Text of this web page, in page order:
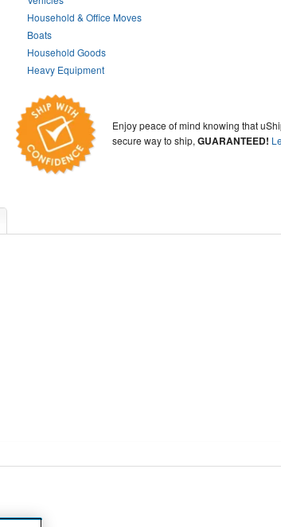
Household & Office Moves
Boats
Household Goods
Heavy Equipment
Enjoy peace of mind knowing that
secure way to ship,GUARANTEED!